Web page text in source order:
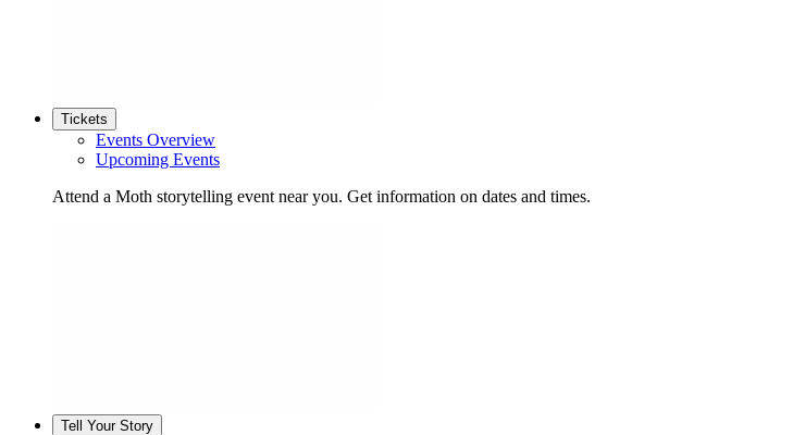
Tickets
Events Overview
Upcoming Events
Attend a Moth storytelling event near you. Get information on dates and times.
Tell Your Story